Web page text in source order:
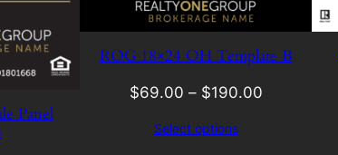
Panel
ROG 18×24 OH Template B
$69.00 – $190.00
Select options